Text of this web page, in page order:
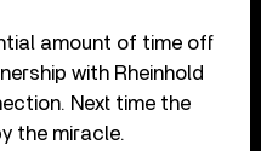
amount of time off
with Rheinhold
Next time the
the miracle.